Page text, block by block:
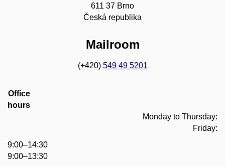
611 37 Brno
Česká republika
Mailroom
(+420) 549 49 5201
Office
hours
Monday to Thursday:
Friday:
9:00–14:30
9:00–13:30